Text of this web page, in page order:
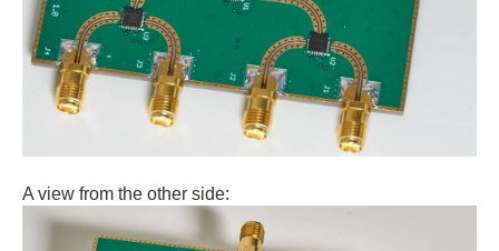
A view from the other side: